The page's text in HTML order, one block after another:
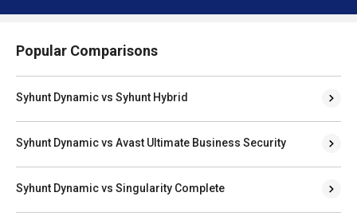
Popular Comparisons
Syhunt Dynamic vs Syhunt Hybrid
Syhunt Dynamic vs Avast Ultimate Business Security
Syhunt Dynamic vs Singularity Complete